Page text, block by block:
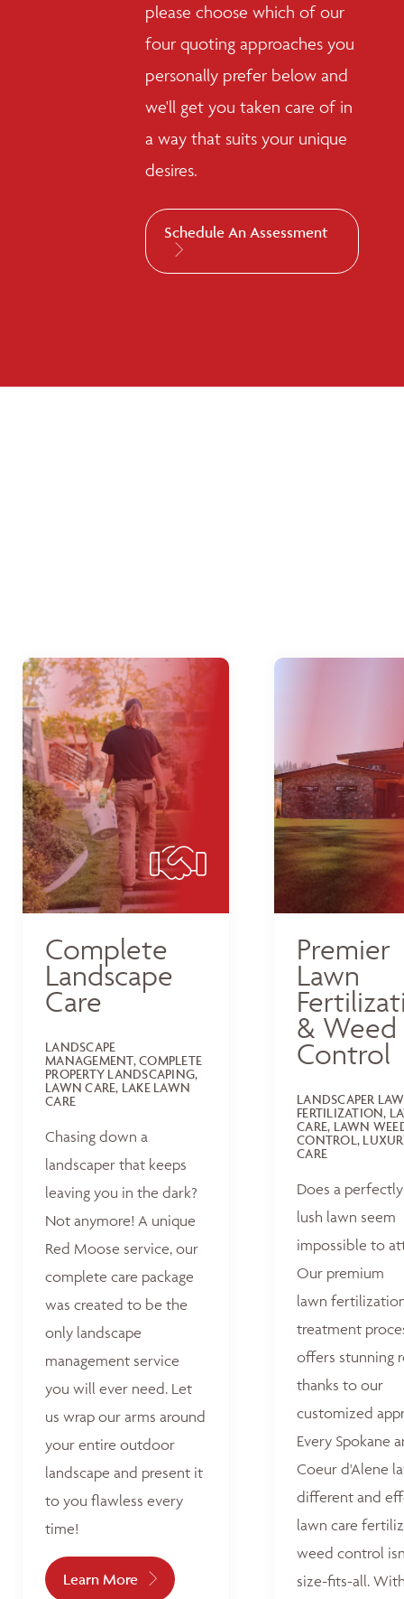
please choose which of our
four quoting approaches you
personally prefer below and
we'll get you taken care of in
a way that suits your unique
desires.
Schedule An Assessment
Complete
Landscape
Care
LANDSCAPE
MANAGEMENT, COMPLETE
PROPERTY LANDSCAPING,
LAWN CARE, LAKE LAWN
CARE
Chasing down a
landscaper that keeps
leaving you in the dark?
Not anymore! A unique
Red Moose service, our
complete care package
was created to be the
only landscape
management service
you will ever need. Let
us wrap our arms around
your entire outdoor
landscape and present it
to you flawless every
time!
Learn More
Premier
Lawn
& Weed
Control
LANDSCAPER
FERTILIZATION,
CARE, LAWN
CONTROL,
CARE
Does a
lush lawn seem
impossible to
Our premium
lawn
treatment
offers stunning
thanks to our
customized
Every Spokane
Coeur d'Alene
different and
lawn care
weed control
size-fits-all.